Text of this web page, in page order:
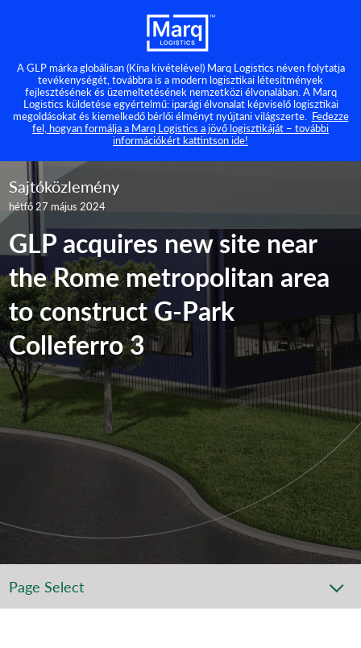
A GLP márka globálisan (Kína kivételével) Marq Logistics néven folytatja
tevékenységét, továbbra is a modern logisztikai létesítmények
fejlesztésének és üzemeltetésének nemzetközi élvonalában. A Marq
Logistics küldetése egyértelmű: iparági élvonalat képviselő logisztikai
megoldásokat és kiemelkedő bérlői élményt nyújtani világszerte. Fedezze
fel, hogyan formálja a Marq Logistics a jövő logisztikáját – további
információkért kattintson ide!
Sajtóközlemény
hétfő 27 május 2024
GLP acquires new site near
the Rome metropolitan area
to construct G-Park
Colleferro 3
Page Select